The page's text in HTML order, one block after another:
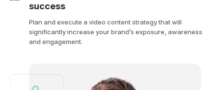
success
Plan and execute a video content strategy that will
significantly increase your brand’s exposure, awareness
and engagement.